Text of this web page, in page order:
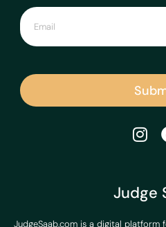
Judge
JudgeSaab.com is a digital